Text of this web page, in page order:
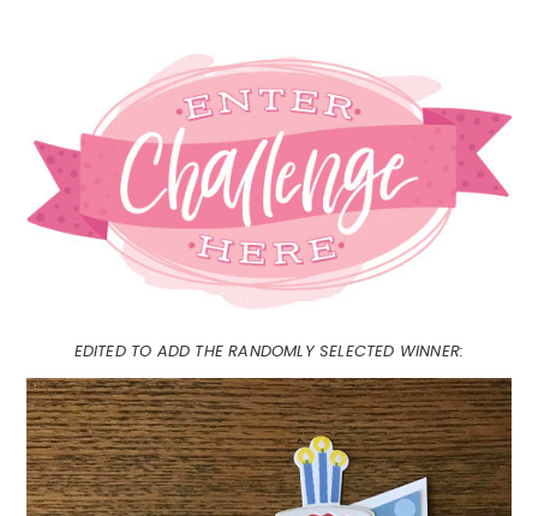
EDITED TO ADD THE RANDOMLY SELECTED WINNER: